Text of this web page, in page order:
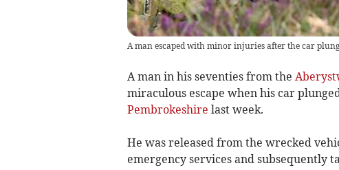
A man escaped with minor injuries after the car
A man in his seventies from the
miraculous escape when his car
Pembrokeshire last week.
He was released from the wrecked
emergency services and subsequently